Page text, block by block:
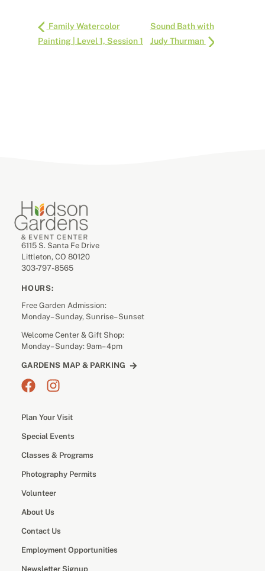
Family Watercolor
Painting | Level 1, Session 1
Sound Bath with
Judy Thurman
6115 S. Santa Fe Drive
Littleton, CO 80120
303-797-8565
HOURS:
Free Garden Admission:
Monday– Sunday, Sunrise– Sunset
Welcome Center & Gift Shop:
Monday– Sunday: 9am– 4pm
GARDENS MAP & PARKING
Plan Your Visit
Special Events
Classes & Programs
Photography Permits
Volunteer
About Us
Contact Us
Employment Opportunities
Newsletter Signup